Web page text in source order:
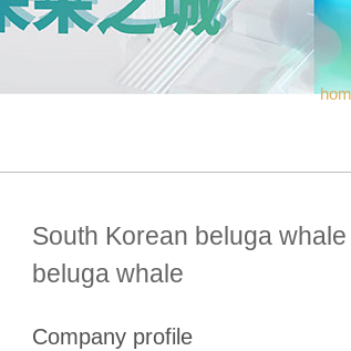
South Korean beluga
beluga whale
Company profile